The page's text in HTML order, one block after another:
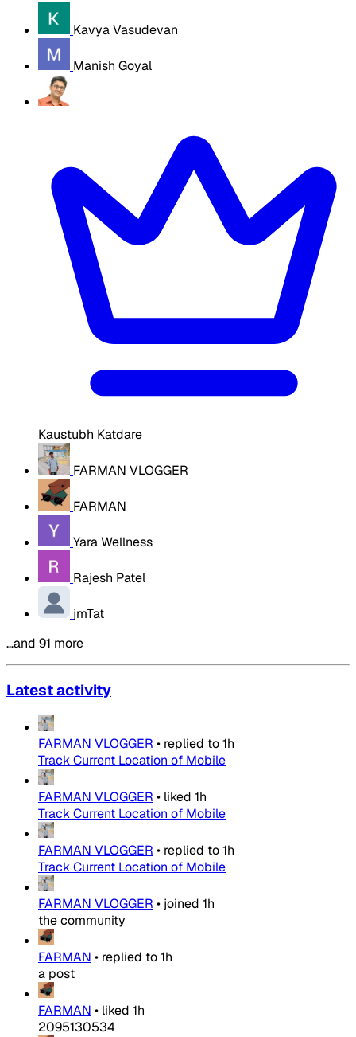
Kavya Vasudevan
Manish Goyal
Kaustubh Katdare
FARMAN VLOGGER
FARMAN
Yara Wellness
Rajesh Patel
jmTat
…and 91 more
Latest activity
FARMAN VLOGGER • replied to1h
Track Current Location of Mobile
FARMAN VLOGGER • liked 1h
Track Current Location of Mobile
FARMAN VLOGGER • replied to1h
Track Current Location of Mobile
FARMAN VLOGGER • joined 1h
the community
FARMAN • replied to1h
a post
FARMAN • liked 1h
2095130534